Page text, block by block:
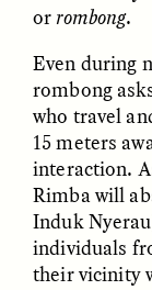
Become
Vitality and
ESSAY /IN
orrombong.
Even during
rombong
who travel
15 meters
interaction.
Rimba will
Induk
individuals
their vicinity